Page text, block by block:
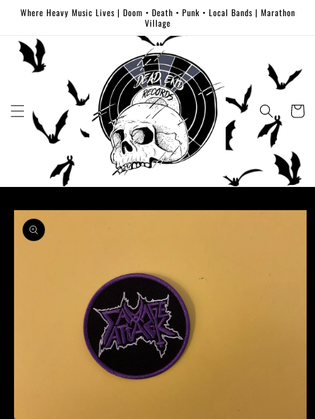
Skip to
Where Heavy Music Lives | Doom • Death • Punk • Local Bands | Marathon
Village
Cart
Skip to
product
information